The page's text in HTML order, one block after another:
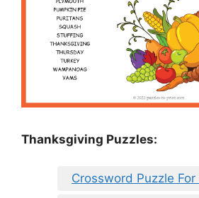
Thanksgiving Puzzles:
Crossword Puzzle